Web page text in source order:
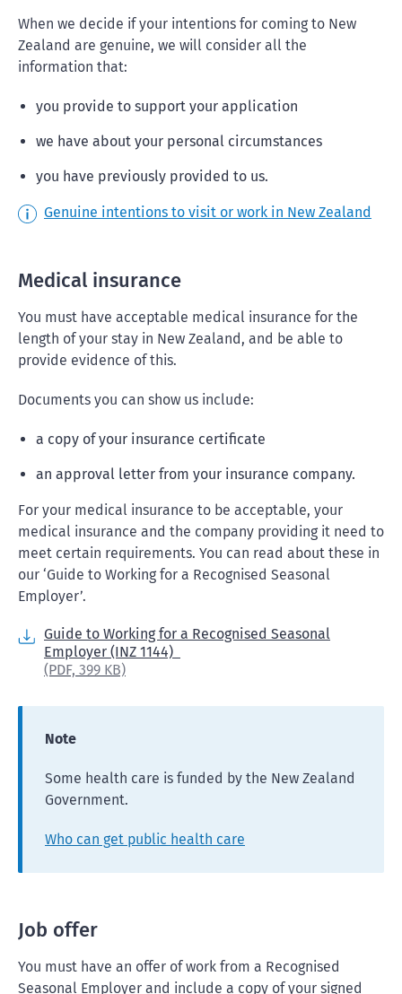
When we decide if your intentions for coming to New
Zealand are genuine, we will consider all the
information that:
you provide to support your application
we have about your personal circumstances
you have previously provided to us.
Genuine intentions to visit or work in New Zealand
Medical insurance
You must have acceptable medical insurance for the
length of your stay in New Zealand, and be able to
provide evidence of this.
Documents you can show us include:
a copy of your insurance certificate
an approval letter from your insurance company.
For your medical insurance to be acceptable, your
medical insurance and the company providing it need to
meet certain requirements. You can read about these in
our ‘Guide to Working for a Recognised Seasonal
Employer’.
Guide to Working for a Recognised Seasonal
Employer (INZ 1144)
(PDF, 399 KB)
Note
Some health care is funded by the New Zealand
Government.
Who can get public health care
Job offer
You must have an offer of work from a Recognised
Seasonal Employer and include a copy of your signed